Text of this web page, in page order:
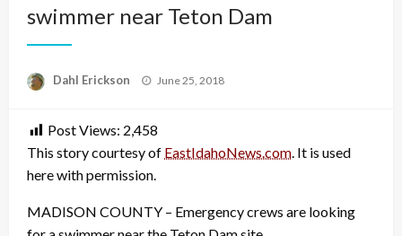
swimmer near Teton Dam
Dahl Erickson
Posted
June 25, 2018
Post Views: 2,458
This story courtesy of EastIdahoNews.com . It is used
here with permission.
MADISON COUNTY – Emergency crews are looking